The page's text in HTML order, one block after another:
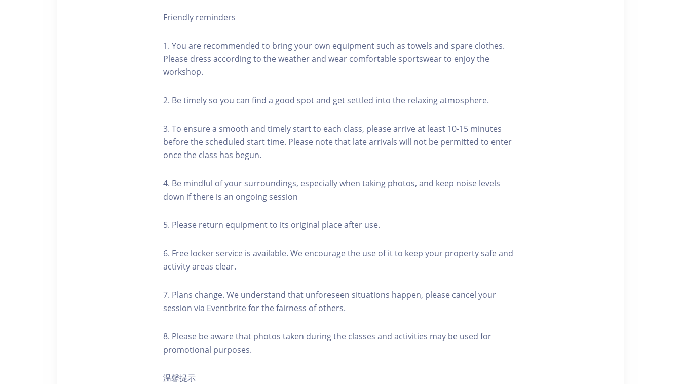
Friendly reminders
1. You are recommended to bring your own equipment such as towels and spare clothes.
Please dress according to the weather and wear comfortable sportswear to enjoy the
workshop.
2. Be timely so you can find a good spot and get settled into the relaxing atmosphere.
3. To ensure a smooth and timely start to each class, please arrive at least 10-15 minutes
before the scheduled start time. Please note that late arrivals will not be permitted to enter
once the class has begun.
4. Be mindful of your surroundings, especially when taking photos, and keep noise levels
down if there is an ongoing session
5. Please return equipment to its original place after use.
6. Free locker service is available. We encourage the use of it to keep your property safe and
activity areas clear.
7. Plans change. We understand that unforeseen situations happen, please cancel your
session via Eventbrite for the fairness of others.
8. Please be aware that photos taken during the classes and activities may be used for
promotional purposes.
温馨提示